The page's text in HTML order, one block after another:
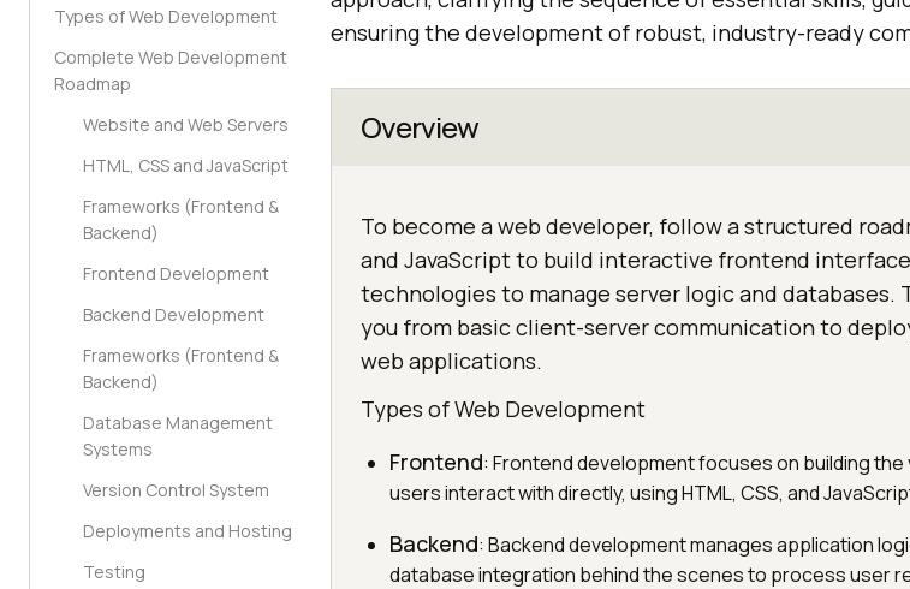
Types of Web Development
Complete Web Development
Roadmap
Website and Web Servers
HTML, CSS and JavaScript
Frameworks (Frontend &
Backend)
Frontend Development
Backend Development
Frameworks (Frontend &
Backend)
Database Management
Systems
Version Control System
Deployments and Hosting
Testing
ensuring the development of robust, industry-ready
Overview
To become a web developer, follow a structured
and JavaScript to build interactive frontend
technologies to manage server logic and databases.
you from basic client-server communication to
web applications.
Types of Web Development
Frontend: Frontend development focuses on building
users interact with directly, using HTML, CSS, and
Backend: Backend development manages application
database integration behind the scenes to process user